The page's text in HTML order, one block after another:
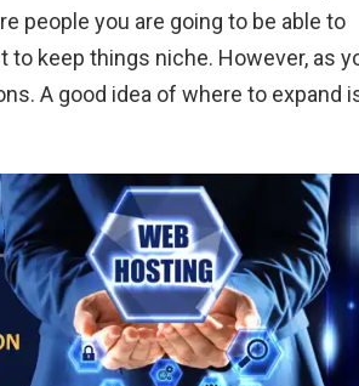
people you are going to be able to
keep things niche. However, as
A good idea of where to expand